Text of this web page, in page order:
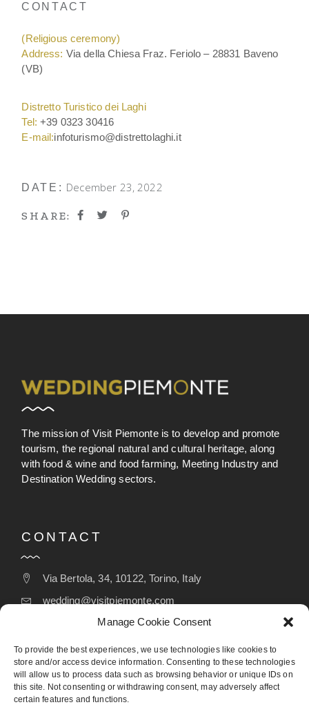
Manage Cookie Consent
To provide the best experiences, we use technologies like cookies to
store and/or access device information. Consenting to these technologies
will allow us to process data such as browsing behavior or unique IDs on
this site. Not consenting or withdrawing consent, may adversely affect
certain features and functions.
CONTACT
(Religious ceremony)
Address: Via della Chiesa Fraz. Feriolo – 28831 Baveno
(VB)
Distretto Turistico dei Laghi
Tel: +39 0323 30416
E-mail:infoturismo@distrettolaghi.it
DATE: December 23, 2022
SHARE:
The mission of Visit Piemonte is to develop and promote
tourism, the regional natural and cultural heritage, along
with food & wine and food farming, Meeting Industry and
Destination Wedding sectors.
CONTACT
Via Bertola, 34, 10122, Torino, Italy
wedding@visitpiemonte.com
(+39) 011 5155526
FOLLOW